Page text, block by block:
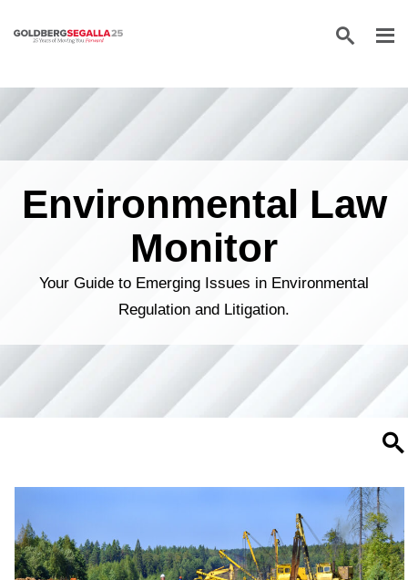
Skip to content
Environmental Law
Monitor
Your Guide to Emerging Issues in Environmental
Regulation and Litigation.